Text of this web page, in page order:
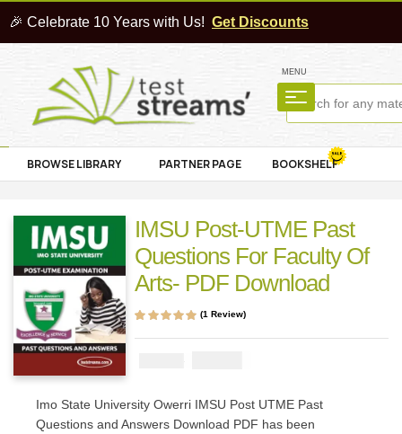
🎉 Celebrate 10 Years with Us! Get Discounts
MENU
BROWSE LIBRARY PARTNER PAGE BOOKSHELF
IMSU Post-UTME Past
Questions For Faculty Of
Arts- PDF Download
of 5 based on
(1Review)
Imo State University Owerri IMSU Post UTME Past
Questions and Answers Download PDF has been